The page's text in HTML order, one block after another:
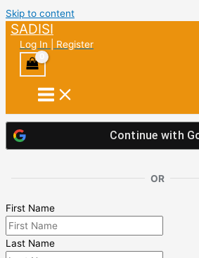
Skip to content
SADISI
Log In | Register
Continue with
OR
First Name
Last Name